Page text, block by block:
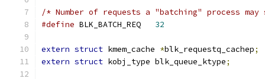
/* Number of requests a "batching" process
#define
32
extern struct kmem_cache *blk_requestq_cachep;
extern struct kobj_type blk_queue_ktype;